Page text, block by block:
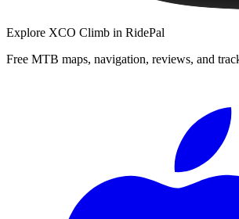
Explore XCO Climb in RidePal
Free MTB maps, navigation, reviews, and